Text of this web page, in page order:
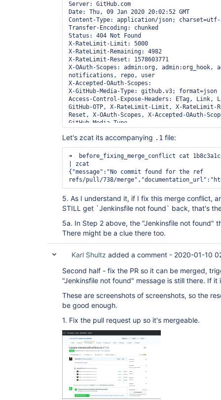
Server: GitHub.com
Date: Thu, 09 Jan 2020 20:02:52 GMT
Content-Type: application/json; charset=utf-
Transfer-Encoding: chunked
Status: 404 Not Found
X-RateLimit-Limit: 5000
X-RateLimit-Remaining: 4982
X-RateLimit-Reset: 1578603771
X-OAuth-Scopes: admin:org, admin:org_hook,
notifications, repo, user
X-Accepted-OAuth-Scopes:
X-GitHub-Media-Type: github.v3; format=json
Access-Control-Expose-Headers: ETag,
GitHub-OTP, X-RateLimit-Limit, X-RateLimit-
Reset, X-OAuth-Scopes, X-Accepted-OAuth-
GitHub-Media-Type
Strict-Transport-Security: max-
preload
X-Frame-Options: deny
X-Content-Type-Options: nosniff
X-XSS-Protection: 1; mode=block
Referrer-Policy: origin-when-cross-origin,
Content-Security-Policy: default-src 'none'
Content-Encoding: gzip
X-GitHub-Request-Id:
Let's zcat its accompanying .1 file:
➜  before_fixing_merge_conflict cat
| zcat
{"message":"No commit found for the ref
5. As I understand it, if I fix this merge conflict,
STILL get `Jenkinsfile not found` back, that's
5a. In Step 2 above, the "Jenkinsfile not found"
There might be a clue there too.
Karl Shultz added a comment - 2020-01-10
Second half - fix the PR so it can be merged,
"Jenkinsfile not found" message is still there. If it
These are screenshots of screenshots, so the
be good enough.
1. Fix the pull request up so it's mergeable.